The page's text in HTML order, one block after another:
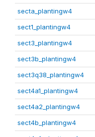
secta_plantingw4
sect1_plantingw4
sect3_plantingw4
sect3b_plantingw4
sect3q38_plantingw4
sect4a1_plantingw4
sect4a2_plantingw4
sect4b_plantingw4